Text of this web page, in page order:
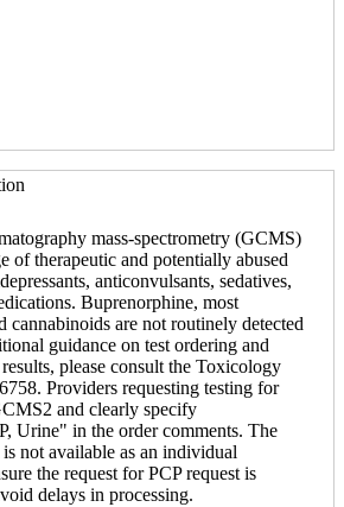
mass-spectrometry (GCMS)
of therapeutic and potentially abused
anticonvulsants, sedatives,
Buprenorphine, most
cannabinoids are not routinely detected
guidance on test ordering and
please consult the Toxicology
Providers requesting testing for
and clearly specify
Urine" in the order comments. The
is not available as an individual
the request for PCP request is
delays in processing.